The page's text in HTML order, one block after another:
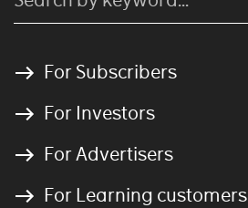
For Subscribers
For Investors
For Advertisers
For Learning customers